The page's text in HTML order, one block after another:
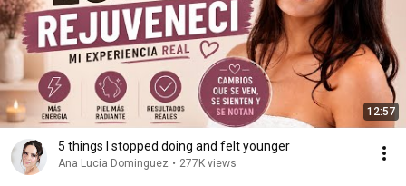
12:57
5 things I stopped doing and felt younger
Ana Lucia Dominguez • 277K views